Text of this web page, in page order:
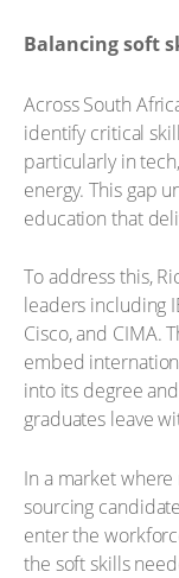
Balancing soft
Across South
identify critical
particularly in
energy. This gap
education that
To address this,
leaders including
Cisco, and CIMA.
embed
into its degree
graduates leave
In a market
sourcing
enter the
the soft skills